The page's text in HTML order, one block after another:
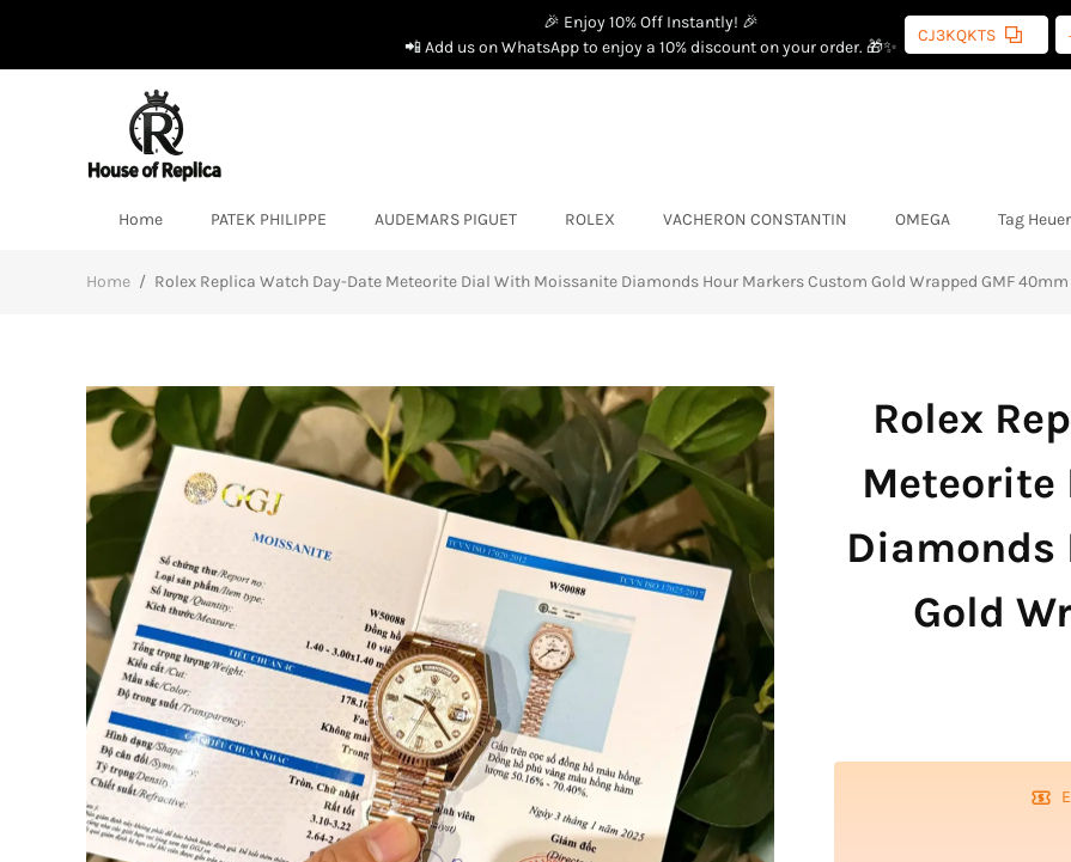
🎉 Enjoy 10% Off Instantly! 🎉
📲 Add us on WhatsApp to enjoy a 10% discount on your order. 🎁✨
CJ3KQKTS
Home PATEK PHILIPPE AUDEMARS PIGUET ROLEX VACHERON CONSTANTIN OMEGA Tag Heuer
Home / Rolex Replica Watch Day-Date Meteorite Dial With Moissanite Diamonds Hour Markers Custom Gold Wrapped GMF 40mm
Rolex
Diamonds
Gold